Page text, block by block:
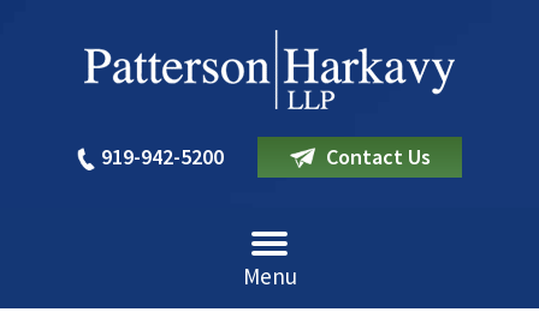
919-942-5200 Contact Us
Menu